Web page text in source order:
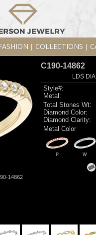
COLLECTIONS
14862
C190-14862
LDS
Style#:
Metal:
Total Stones Wt:
Diamond Color:
Diamond Clarity:
Metal Color
P W